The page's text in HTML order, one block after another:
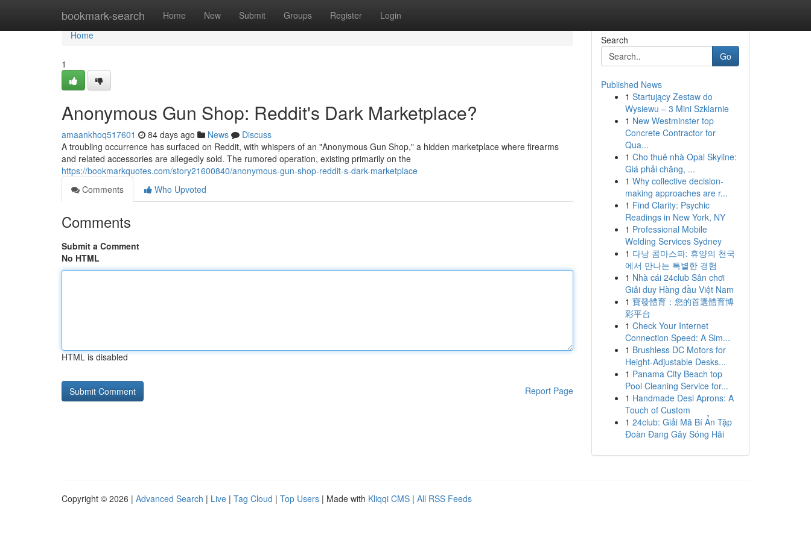
bookmark-search Home New Submit Groups Register Login
Home
Home
1
Anonymous Gun Shop: Reddit's Dark Marketplace?
amaankhoq517601 84 days ago News
Discuss
A troubling occurrence has surfaced on Reddit, with whispers of an "Anonymous Gun Shop," a hidden marketplace where firearms
and related accessories are allegedly sold. The rumored operation, existing primarily on the
https://bookmarkquotes.com/story21600840/anonymous-gun-shop-reddit-s-dark-marketplace
Comments
Who Upvoted
Comments
Submit a Comment
No HTML
HTML is disabled
Report Page
Search
Go
Published News
1 Startujący Zestaw do
Wysiewu – 3 Mini Szklarnie
1 New Westminster top
Concrete Contractor for
Qua...
1 Cho thuê nhà Opal Skyline:
Giá phải chăng, ...
1 Why collective decision-
making approaches are r...
1 Find Clarity: Psychic
Readings in New York, NY
1 Professional Mobile
Welding Services Sydney
1 다낭 콤마스파: 휴양의 천국
에서 만나는 특별한 경험
1 Nhà cái 24club Sân chơi
Giải duy Hàng đầu Việt Nam
1 寶發體育：您的首選體育博
彩平台
1 Check Your Internet
Connection Speed: A Sim...
1 Brushless DC Motors for
Height-Adjustable Desks...
1 Panama City Beach top
Pool Cleaning Service for...
1 Handmade Desi Aprons: A
Touch of Custom
1 24club: Giải Mã Bí Ẩn Tập
Đoàn Đang Gây Sóng Hãi
Copyright © 2026 | Advanced Search | Live | Tag Cloud | Top Users | Made with Kliqqi CMS | All RSS Feeds